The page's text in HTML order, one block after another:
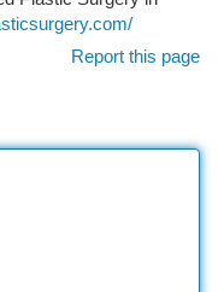
Report this page